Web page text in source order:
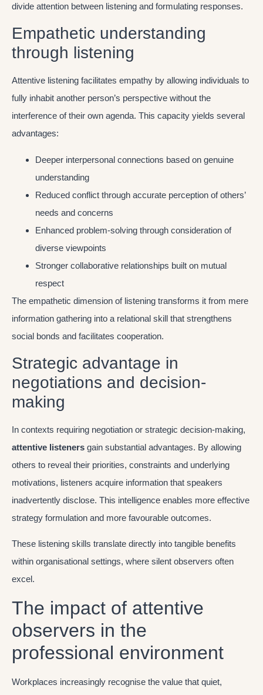
divide attention between listening and formulating responses.
Empathetic understanding
through listening
Attentive listening facilitates empathy by allowing individuals to
fully inhabit another person’s perspective without the
interference of their own agenda. This capacity yields several
advantages:
Deeper interpersonal connections based on genuine
understanding
Reduced conflict through accurate perception of others’
needs and concerns
Enhanced problem-solving through consideration of
diverse viewpoints
Stronger collaborative relationships built on mutual
respect
The empathetic dimension of listening transforms it from mere
information gathering into a relational skill that strengthens
social bonds and facilitates cooperation.
Strategic advantage in
negotiations and decision-
making
In contexts requiring negotiation or strategic decision-making,
attentive listeners gain substantial advantages. By allowing
others to reveal their priorities, constraints and underlying
motivations, listeners acquire information that speakers
inadvertently disclose. This intelligence enables more effective
strategy formulation and more favourable outcomes.
These listening skills translate directly into tangible benefits
within organisational settings, where silent observers often
excel.
The impact of attentive
observers in the
professional environment
Workplaces increasingly recognise the value that quiet,